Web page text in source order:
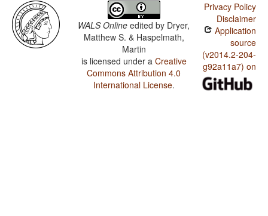
WALS Online edited by Dryer,
Matthew S. & Haspelmath,
Martin
is licensed under a Creative
Commons Attribution 4.0
International License.
Privacy Policy
Disclaimer
Application
source
(v2014.2-204-
g92a11a7) on